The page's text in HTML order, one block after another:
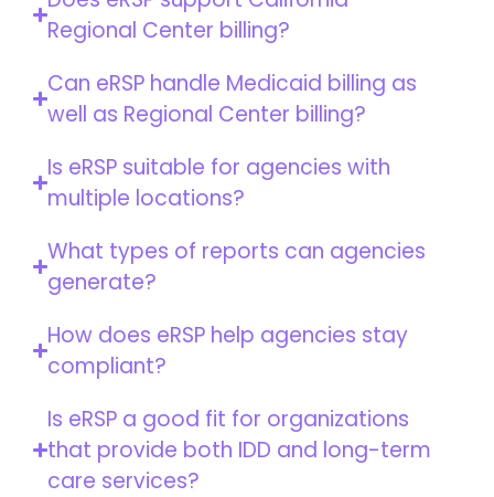
Regional Center billing?
Can eRSP handle Medicaid billing as
well as Regional Center billing?
Is eRSP suitable for agencies with
multiple locations?
What types of reports can agencies
generate?
How does eRSP help agencies stay
compliant?
Is eRSP a good fit for organizations
that provide both IDD and long-term
care services?